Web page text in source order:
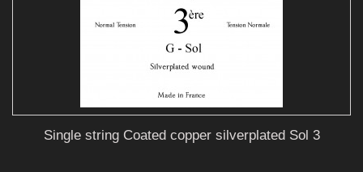
Single string Coated copper silverplated Sol 3